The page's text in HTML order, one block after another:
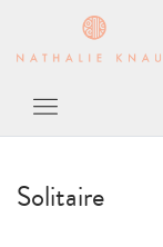
Solitaire